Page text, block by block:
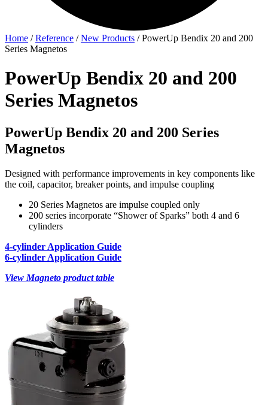
Home /Reference /New Products /PowerUp Bendix 20 and 200
Series Magnetos
PowerUp Bendix 20 and 200
Series Magnetos
PowerUp Bendix 20 and 200 Series
Magnetos
Designed with performance improvements in key components like
the coil, capacitor, breaker points, and impulse coupling
20 Series Magnetos are impulse coupled only
200 series incorporate “Shower of Sparks” both 4 and 6
cylinders
4-cylinder Application Guide
6-cylinder Application Guide
View Magneto product table